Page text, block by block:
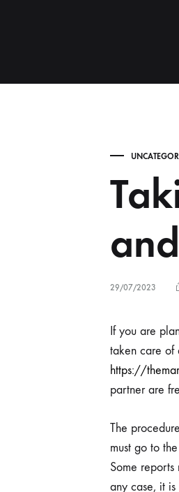
29/07/2023
If you are
taken care of
https://
partner are
The
must go to
Some
any case, it